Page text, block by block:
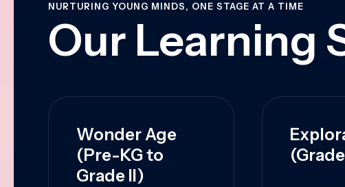
NURTURING YOUNG MINDS, ONE STAGE AT A TIME
Our Learning
Wonder Age
(Pre-KG to
Grade II)